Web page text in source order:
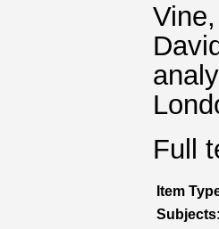
David
Full
Item
Subjects: